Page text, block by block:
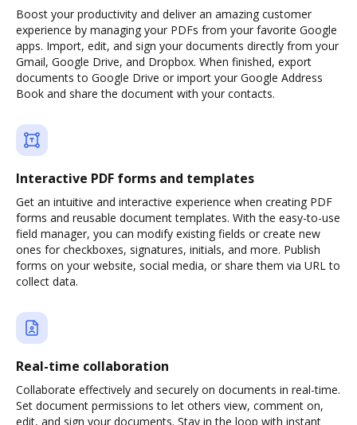
Boost your productivity and deliver an amazing customer
experience by managing your PDFs from your favorite Google
apps. Import, edit, and sign your documents directly from your
Gmail, Google Drive, and Dropbox. When finished, export
documents to Google Drive or import your Google Address
Book and share the document with your contacts.
Interactive PDF forms and templates
Get an intuitive and interactive experience when creating PDF
forms and reusable document templates. With the easy-to-use
field manager, you can modify existing fields or create new
ones for checkboxes, signatures, initials, and more. Publish
forms on your website, social media, or share them via URL to
collect data.
Real-time collaboration
Collaborate effectively and securely on documents in real-time.
Set document permissions to let others view, comment on,
edit, and sign your documents. Stay in the loop with instant